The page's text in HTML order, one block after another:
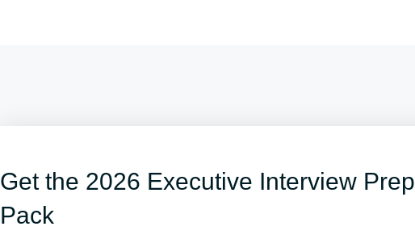
Get the 2026 Executive Interview Prep
Pack